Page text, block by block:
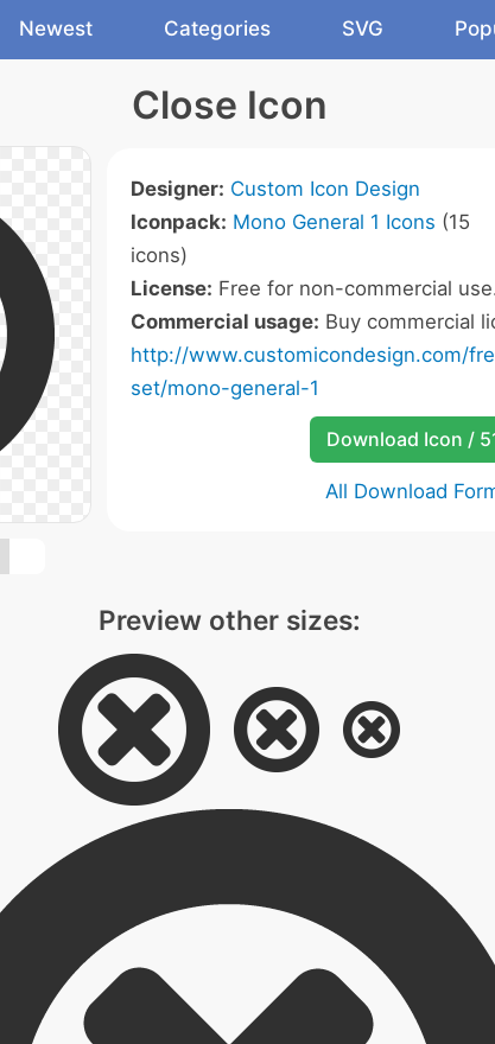
Newest Categories SVG
Close Icon
Designer: Custom Icon Design
Iconpack: Mono General 1 Icons (15
icons)
License: Free for non-commercial
Commercial usage: Buy commercial
http://www.customicondesign.com/
set/mono-general-1
Download Icon /
All Download
Preview other sizes: